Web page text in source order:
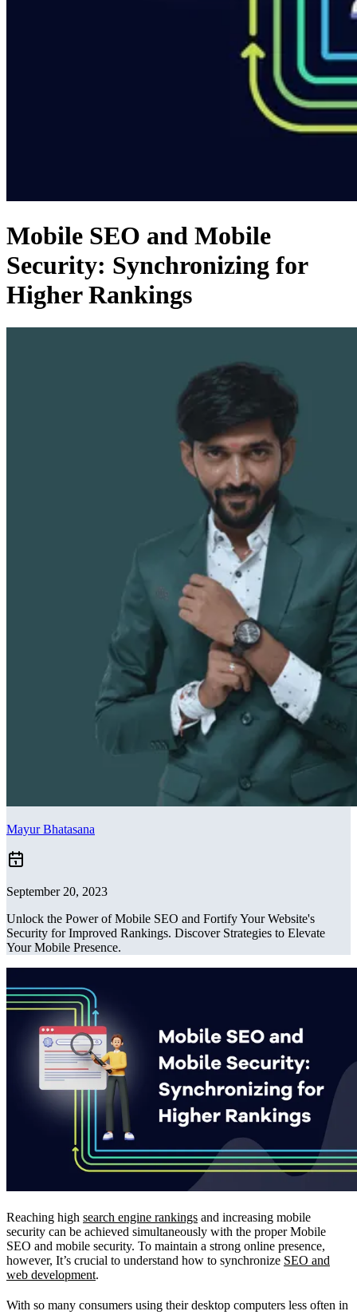
Mobile SEO and Mobile
Security: Synchronizing for
Higher Rankings
Mayur Bhatasana
September 20, 2023
Unlock the Power of Mobile SEO and Fortify Your Website's
Security for Improved Rankings. Discover Strategies to Elevate
Your Mobile Presence.
Reaching high search engine rankings and increasing mobile
security can be achieved simultaneously with the proper Mobile
SEO and mobile security. To maintain a strong online presence,
however, It’s crucial to understand how to synchronize SEO and
web development.
With so many consumers using their desktop computers less often in